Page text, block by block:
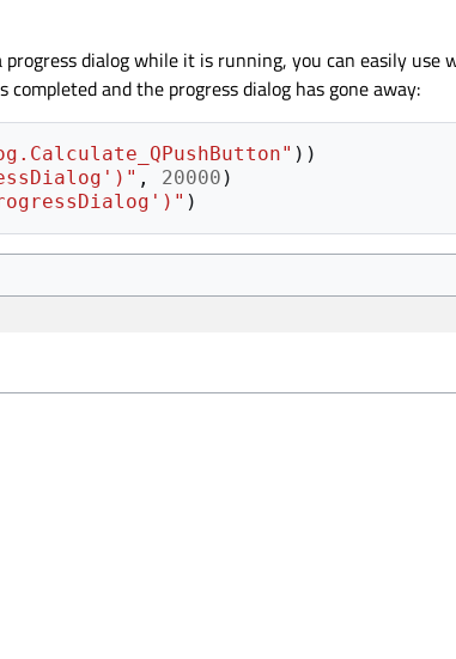
dialog while it is running, you can easily use
and the progress dialog has gone away:
))
, 20000 )
)